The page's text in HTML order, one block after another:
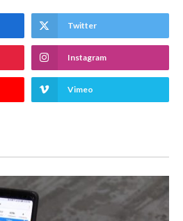
Twitter
Instagram
Vimeo